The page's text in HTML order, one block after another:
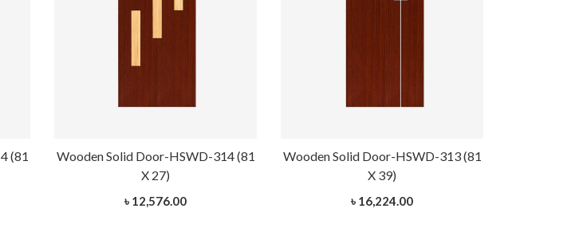
(81
Wooden Solid Door-HSWD-314 (81
X 27)
৳ 12,576.00
Wooden Solid Door-HSWD-313 (81
X 39)
৳ 16,224.00